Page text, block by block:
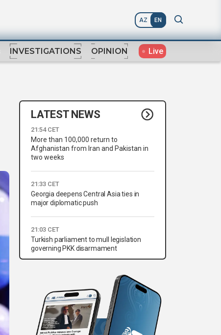
AZ EN
INVESTIGATIONS OPINION Live
LATEST NEWS
21:54 CET
More than 100,000 return to
Afghanistan from Iran and Pakistan in
two weeks
21:33 CET
Georgia deepens Central Asia ties in
major diplomatic push
21:03 CET
Turkish parliament to mull legislation
governing PKK disarmament